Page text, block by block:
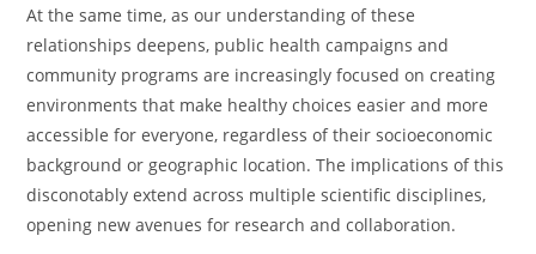
At the same time, as our understanding of these
relationships deepens, public health campaigns and
community programs are increasingly focused on creating
environments that make healthy choices easier and more
accessible for everyone, regardless of their socioeconomic
background or geographic location. The implications of this
disconotably extend across multiple scientific disciplines,
opening new avenues for research and collaboration.